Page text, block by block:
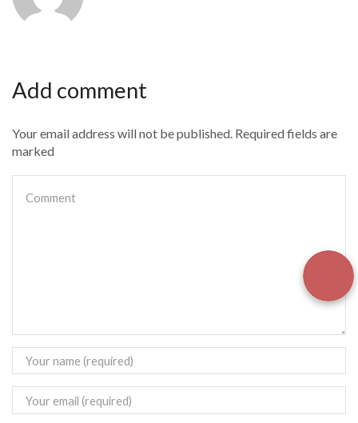
Add comment
Your email address will not be published. Required fields are
marked